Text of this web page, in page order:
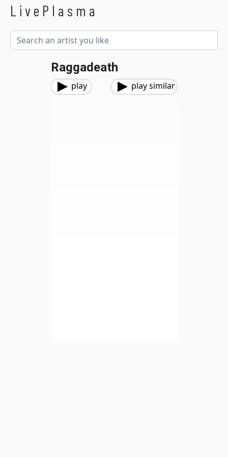
LivePlasma
Raggadeath
play play similar